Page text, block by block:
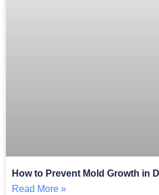
How to Prevent Mold Growth in
Read More »